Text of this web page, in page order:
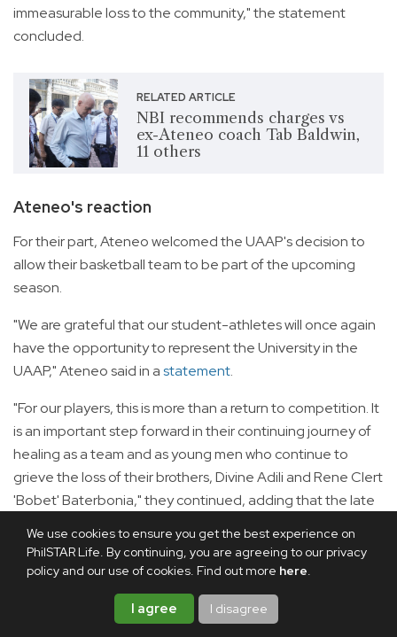
We use cookies to ensure you get the best experience on
PhilSTAR Life. By continuing, you are agreeing to our privacy
policy and our use of cookies. Find out more here.
I agree I disagree
immeasurable loss to the community," the statement
concluded.
RELATED ARTICLE
NBI recommends charges vs
ex-Ateneo coach Tab Baldwin,
11 others
Ateneo's reaction
For their part, Ateneo welcomed the UAAP's decision to
allow their basketball team to be part of the upcoming
season.
"We are grateful that our student-athletes will once again
have the opportunity to represent the University in the
UAAP," Ateneo said in astatement.
"For our players, this is more than a return to competition. It
is an important step forward in their continuing journey of
healing as a team and as young men who continue to
grieve the loss of their brothers, Divine Adili and Rene Clert
'Bobet' Baterbonia," they continued, adding that the late
it to the basketball court.
"The Blue Eagles have always been more than a basketball
team. They are brothers, bound by their shared love of the
game and by the trust, sacrifice, and care they have for